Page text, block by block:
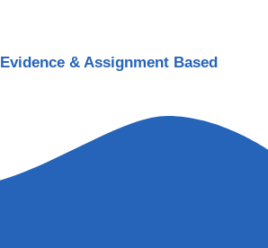
Evidence & Assignment Based